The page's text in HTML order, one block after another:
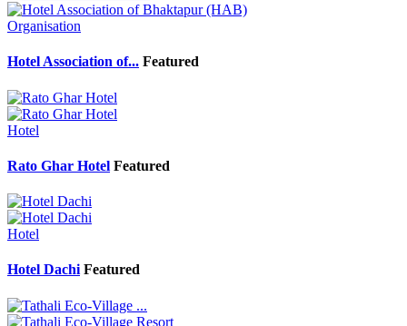
Organisation
Hotel Association of... Featured
Hotel
Rato Ghar Hotel Featured
Hotel
Hotel DachiFeatured